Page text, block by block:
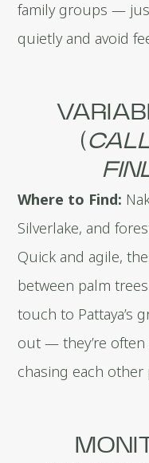
family groups —
quietly and avoid
(
Where to Find:
Silverlake, and
Quick and agile,
between palm
touch to Pattaya’s
out — they’re
chasing each other